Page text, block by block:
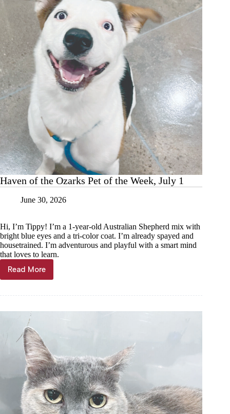
July
Haven of the Ozarks Pet of the Week, July 1
June 30, 2026
Hi, I’m Tippy! I’m a 1-year-old Australian Shepherd mix with
bright blue eyes and a tri-color coat. I’m already spayed and
housetrained. I’m adventurous and playful with a smart mind
that loves to learn.
Read More
Haven
of
Pet
of
the
Week,
July
1